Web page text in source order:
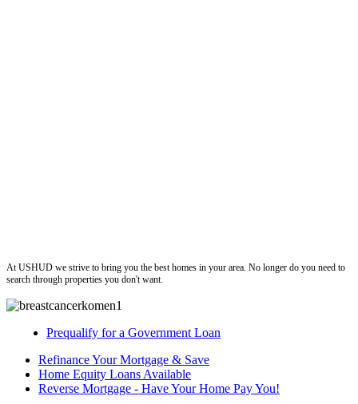
At USHUD we strive to bring you the best homes in your area. No longer do you need to
search through properties you don't want.
Prequalify for a Government Loan
Refinance Your Mortgage & Save
Home Equity Loans Available
Reverse Mortgage - Have Your Home Pay You!